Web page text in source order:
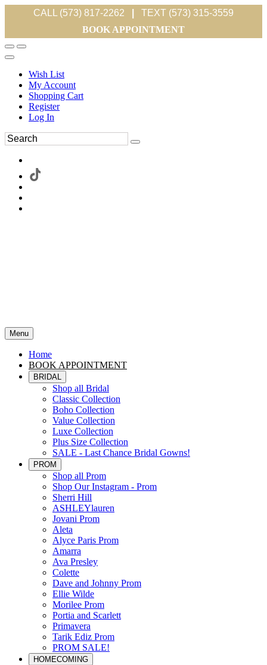
CALL (573) 817-2262
TEXT (573) 315-3559
BOOK APPOINTMENT
Wish List
My Account
Shopping Cart
Register
Log In
Menu
Home
BOOK APPOINTMENT
BRIDAL
Shop all Bridal
Classic Collection
Boho Collection
Value Collection
Luxe Collection
Plus Size Collection
SALE - Last Chance Bridal Gowns!
PROM
Shop all Prom
Shop Our Instagram - Prom
Sherri Hill
ASHLEYlauren
Jovani Prom
Aleta
Alyce Paris Prom
Amarra
Ava Presley
Colette
Dave and Johnny Prom
Ellie Wilde
Morilee Prom
Portia and Scarlett
Primavera
Tarik Ediz Prom
PROM SALE!
HOMECOMING